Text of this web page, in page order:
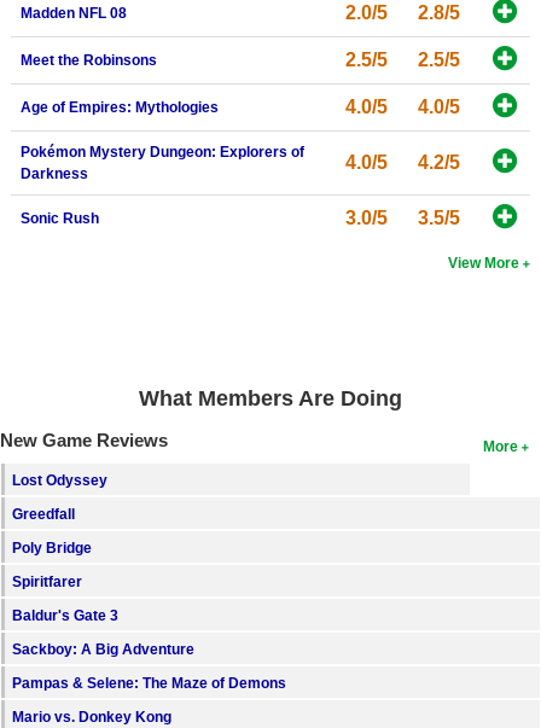
Find Members
Login
Madden NFL 08 2.0/5 2.8/5
Meet the Robinsons 2.5/5 2.5/5
Age of Empires: Mythologies 4.0/5 4.0/5
Pokémon Mystery Dungeon: Explorers of
Darkness
4.0/5 4.2/5
Sonic Rush 3.0/5 3.5/5
View More
What Members Are Doing
More
New Game Reviews
Lost Odyssey
Greedfall
Poly Bridge
Spiritfarer
Baldur's Gate 3
Sackboy: A Big Adventure
Pampas & Selene: The Maze of Demons
Mario vs. Donkey Kong